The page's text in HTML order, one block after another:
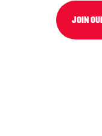
JOIN